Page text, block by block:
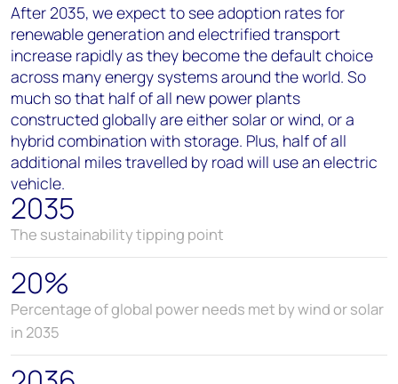
After 2035, we expect to see adoption rates for
renewable generation and electrified transport
increase rapidly as they become the default choice
across many energy systems around the world. So
much so that half of all new power plants
constructed globally are either solar or wind, or a
hybrid combination with storage. Plus, half of all
additional miles travelled by road will use an electric
vehicle.
2035
The sustainability tipping point
20%
Percentage of global power needs met by wind or solar
in 2035